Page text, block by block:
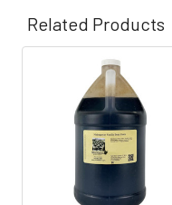
Related Products
Related
Products